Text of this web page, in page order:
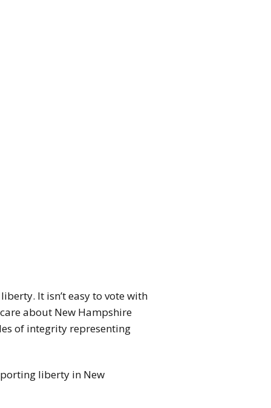
It isn’t easy to vote with
about New Hampshire
of integrity representing
liberty in New